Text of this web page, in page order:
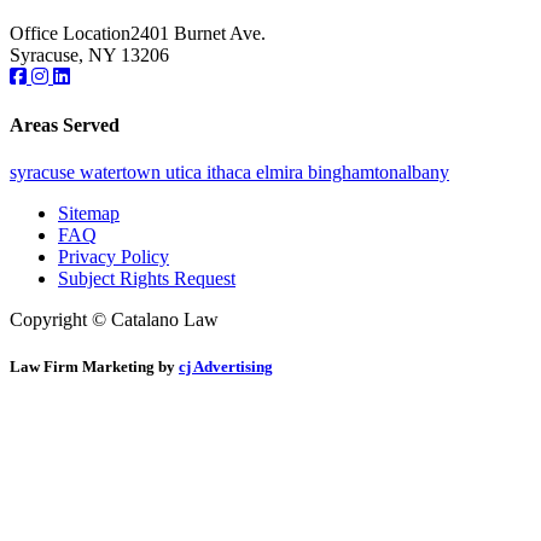
Office Location2401 Burnet Ave.
Syracuse, NY 13206
Areas Served
syracuse watertown utica ithaca elmira binghamtonalbany
Sitemap
FAQ
Privacy Policy
Subject Rights Request
Copyright © Catalano Law
Law Firm Marketing by cj Advertising